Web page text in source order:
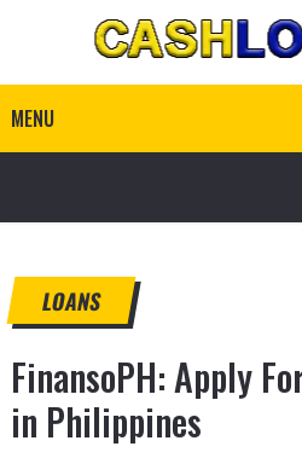
MENU
LOANS
FinansoPH: Apply
in Philippines